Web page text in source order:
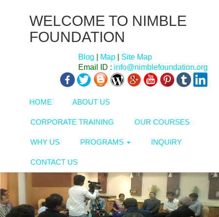
WELCOME TO NIMBLE
FOUNDATION
Blog Map
Site Map
Email ID : info@nimblefoundation.org
HOME ABOUT US
CORPORATE TRAINING OUR COURSES
WHY US PROGRAMS INQUIRY
CONTACT US